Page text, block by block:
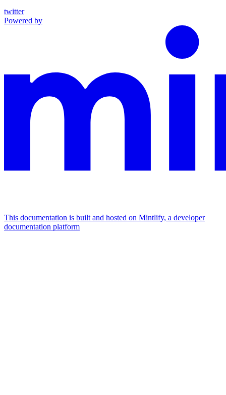
twitter
Powered by
This documentation is built and hosted on Mintlify, a developer
documentation platform